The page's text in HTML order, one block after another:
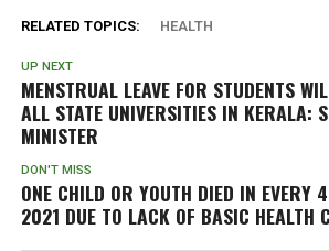
RELATED TOPICS: HEALTH
UP NEXT
MENSTRUAL LEAVE FOR STUDENTS
ALL STATE UNIVERSITIES IN KERALA:
MINISTER
DON'T MISS
ONE CHILD OR YOUTH DIED IN EVERY
2021 DUE TO LACK OF BASIC HEALTH